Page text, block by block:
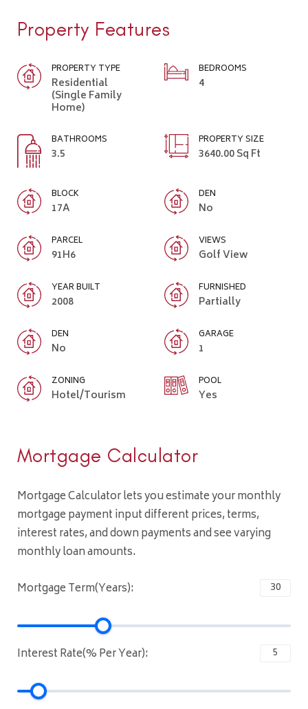
Property Features
PROPERTY TYPE
Residential
(Single Family
Home)
BEDROOMS
4
BATHROOMS
3.5
PROPERTY SIZE
3640.00 Sq Ft
BLOCK
17A
DEN
No
PARCEL
91H6
VIEWS
Golf View
YEAR BUILT
2008
FURNISHED
Partially
DEN
No
GARAGE
1
ZONING
Hotel/Tourism
POOL
Yes
Mortgage Calculator
Mortgage Calculator lets you estimate your monthly
mortgage payment input different prices, terms,
interest rates, and down payments and see varying
monthly loan amounts.
Mortgage Term(Years):
Interest Rate(% Per Year):